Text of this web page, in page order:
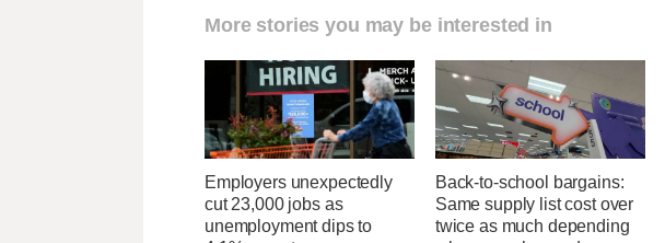
More stories you may be interested in
Employers unexpectedly
cut 23,000 jobs as
unemployment dips to
Back-to-school bargains:
Same supply list cost over
twice as much depending